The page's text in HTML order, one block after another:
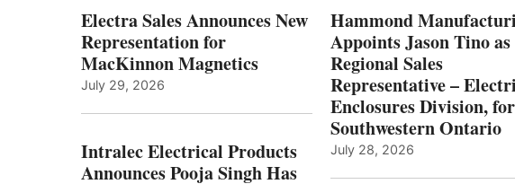
Electra Sales Announces New
Representation for
MacKinnon Magnetics
July 29, 2026
Intralec Electrical Products
Announces Pooja Singh Has
Hammond
Appoints Jason Tino as
Regional Sales
Representative –
Enclosures Division, for
Southwestern Ontario
July 28, 2026